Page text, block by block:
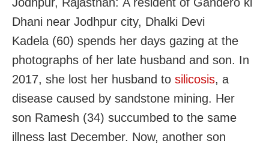
Dhani near Jodhpur city, Dhalki Devi
Kadela (60) spends her days gazing at the
photographs of her late husband and son. In
2017, she lost her husband to silicosis, a
disease caused by sandstone mining. Her
son Ramesh (34) succumbed to the same
illness last December. Now, another son